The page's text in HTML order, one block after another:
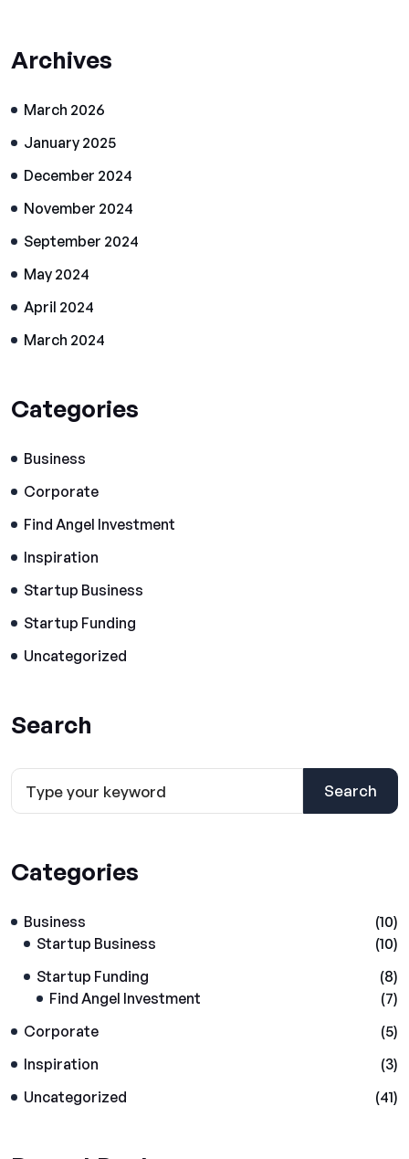
Archives
March 2026
January 2025
December 2024
November 2024
September 2024
May 2024
April 2024
March 2024
Categories
Business
Corporate
Find Angel Investment
Inspiration
Startup Business
Startup Funding
Uncategorized
Search
Search
Categories
Business
(10)
Startup Business
(10)
Startup Funding
(8)
Find Angel Investment
(7)
Corporate
(5)
Inspiration
(3)
Uncategorized
(41)